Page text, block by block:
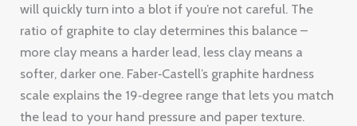
will quickly turn into a blot if you’re not careful. The
ratio of graphite to clay determines this balance –
more clay means a harder lead, less clay means a
softer, darker one. Faber‑Castell’s graphite hardness
scale explains the 19‑degree range that lets you match
the lead to your hand pressure and paper texture.